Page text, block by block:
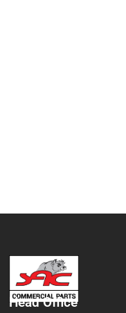
Head Office